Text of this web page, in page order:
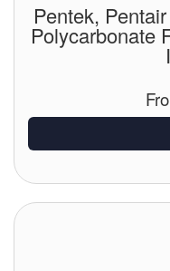
Pentek,
Polycarbonate